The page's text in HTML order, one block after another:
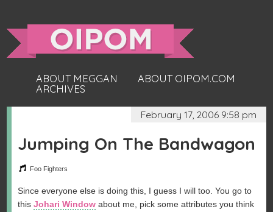
ABOUT MEGGAN
ABOUT OIPOM.COM
ARCHIVES
February 17, 2006 9:58 pm
Jumping On The Bandwagon
Foo Fighters
Since everyone else is doing this, I guess I will too. You go to
thisJohari Window about me, pick some attributes you think